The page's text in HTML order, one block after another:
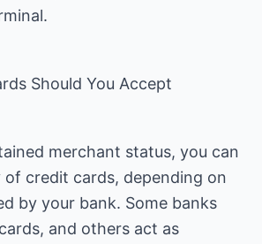
Should You Accept
merchant status, you can
of credit cards, depending on
by your bank. Some banks
and others act as